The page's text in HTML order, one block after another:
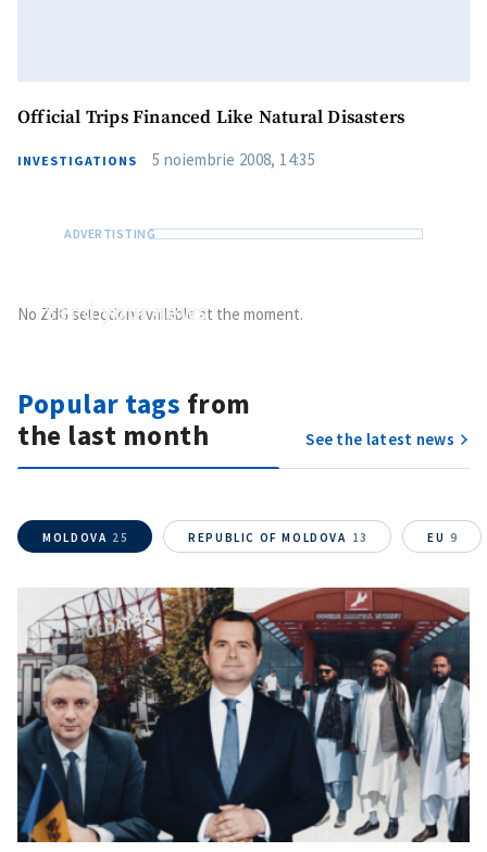
Official Trips Financed Like Natural Disasters
INVESTIGATIONS 5 noiembrie 2008, 14:35
Sendyour news
No ZdG selection available at the moment.
Popular tags from
the last month
See the latest news
MOLDOVA 25 REPUBLIC OF MOLDOVA 13 EU 9